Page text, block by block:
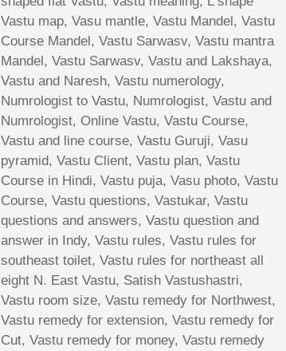
Vastu map, Vasu mantle, Vastu Mandel, Vastu
Course Mandel, Vastu Sarwasv, Vastu mantra
Mandel, Vastu Sarwasv, Vastu and Lakshaya,
Vastu and Naresh, Vastu numerology,
Numrologist to Vastu, Numrologist, Vastu and
Numrologist, Online Vastu, Vastu Course,
Vastu and line course, Vastu Guruji, Vasu
pyramid, Vastu Client, Vastu plan, Vastu
Course in Hindi, Vastu puja, Vasu photo, Vastu
Course, Vastu questions, Vastukar, Vastu
questions and answers, Vastu question and
answer in Indy, Vastu rules, Vastu rules for
southeast toilet, Vastu rules for northeast all
eight N. East Vastu, Satish Vastushastri,
Vastu room size, Vastu remedy for Northwest,
Vastu remedy for extension, Vastu remedy for
Cut, Vastu remedy for money, Vastu remedy